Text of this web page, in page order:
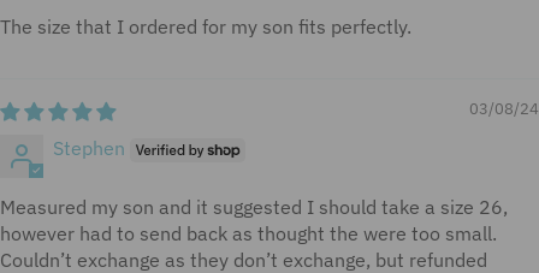
The size that I ordered for my son fits perfectly.
03/08/24
Stephen
Measured my son and it suggested I should take a size 26,
however had to send back as thought the were too small.
Couldn’t exchange as they don’t exchange, but refunded